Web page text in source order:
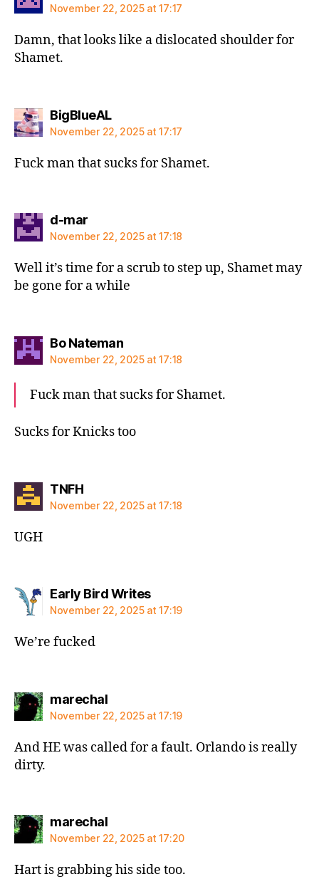
November 22, 2025 at 17:17
Damn, that looks like a dislocated shoulder for
Shamet.
BigBlueALsays:
November 22, 2025 at 17:17
Fuck man that sucks for Shamet.
d-marsays:
November 22, 2025 at 17:18
Well it’s time for a scrub to step up, Shamet may
be gone for a while
Bo Natemansays:
November 22, 2025 at 17:18
Fuck man that sucks for Shamet.
Sucks for Knicks too
TNFHsays:
November 22, 2025 at 17:18
UGH
Early Bird Writessays:
November 22, 2025 at 17:19
We’re fucked
marechalsays:
November 22, 2025 at 17:19
And HE was called for a fault. Orlando is really
dirty.
marechalsays:
November 22, 2025 at 17:20
Hart is grabbing his side too.